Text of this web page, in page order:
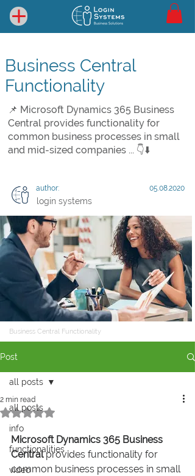
Business Central
Functionality
📌 Microsoft Dynamics 365 Business
Central provides functionality for
common business processes in small
and mid-sized companies ... 👇⬇️
author: 05.08.2020
login systems
Business Central Functionality
Post
all posts
info
functionalities
video
all posts
2 min read
Rated NaN out of 5 stars.
Microsoft Dynamics 365 Business
Central provides functionality for
common business processes in small